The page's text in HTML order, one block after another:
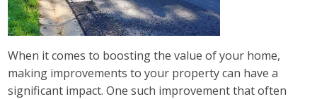
When it comes to boosting the value of your home,
making improvements to your property can have a
significant impact. One such improvement that often